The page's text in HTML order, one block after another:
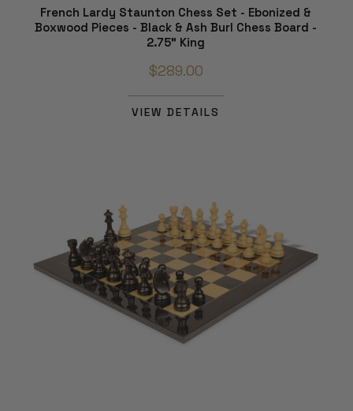
French Lardy Staunton Chess Set - Ebonized &
Boxwood Pieces - Black & Ash Burl Chess Board -
2.75" King
$289.00
VIEW DETAILS